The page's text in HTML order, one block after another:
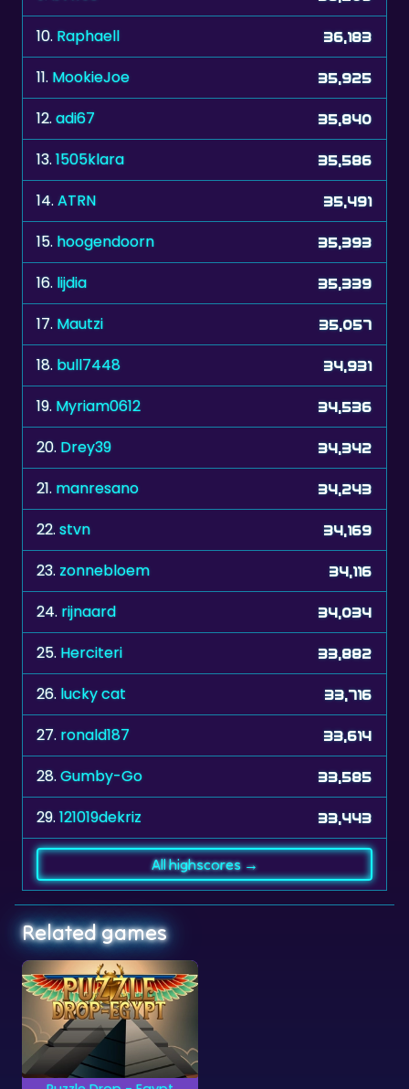
10. Raphaell 36,183
11. MookieJoe 35,925
12.adi67 35,840
13.1505klara 35,586
14.ATRN 35,491
15. hoogendoorn 35,393
16. lijdia 35,339
17. Mautzi 35,057
18. bull7448 34,931
19. Myriam0612 34,536
20. Drey39 34,342
21. manresano 34,243
22.stvn 34,169
23.zonnebloem 34,116
24. rijnaard 34,034
25. Herciteri 33,882
26. lucky cat 33,716
27. ronald187 33,614
28.Gumby-Go 33,585
29.121019dekriz 33,443
All highscores →
Related games